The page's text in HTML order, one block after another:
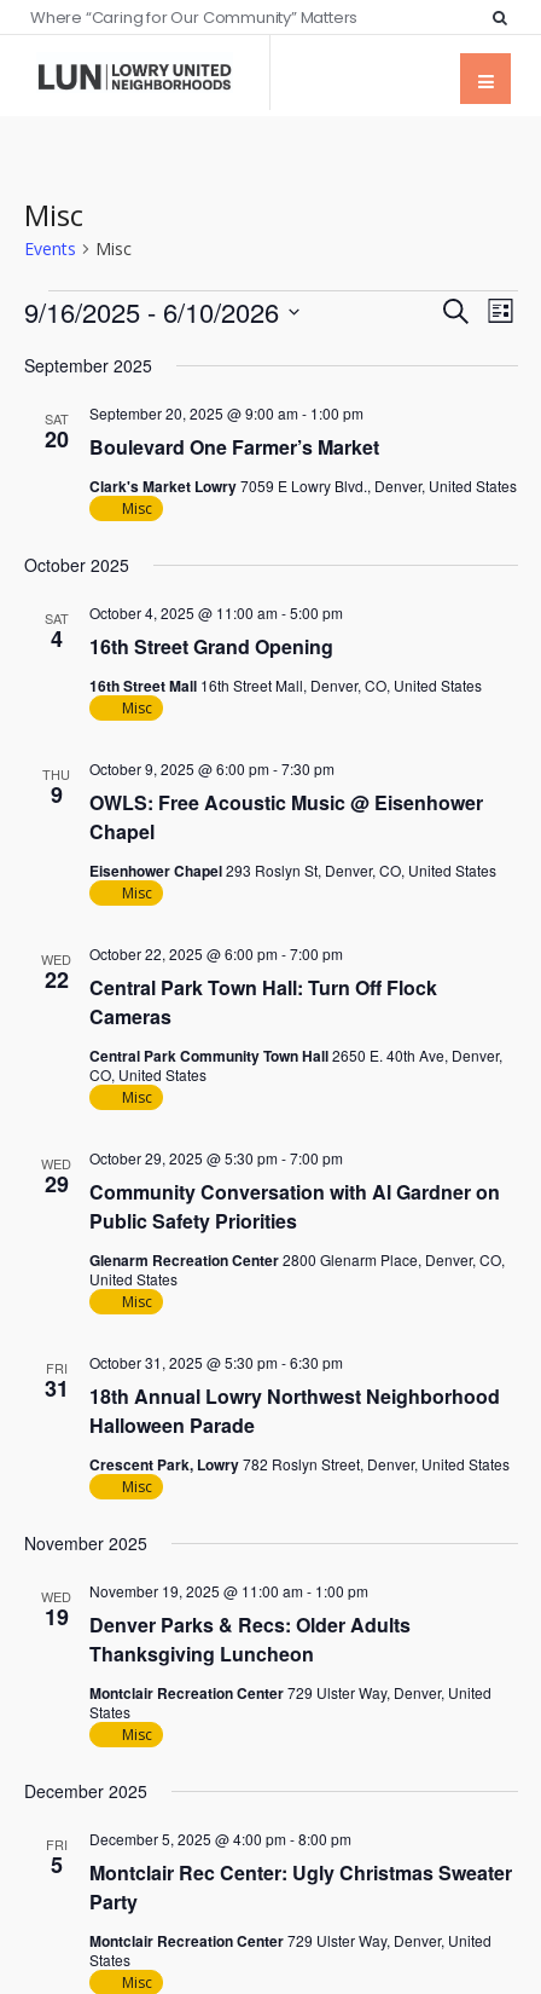
Where “Caring for Our Community” Matters
Misc
Events Misc
Events
SearchList
9/16/2025 - 6/10/2026
date.
September 2025
SAT
20 Boulevard One Farmer’s Market
September 20, 2025 @ 9:00 am- 1:00 pm
Clark's Market Lowry7059 E Lowry Blvd., Denver, United States
Misc
October 2025
SAT
4 16th Street Grand Opening
October 4, 2025 @ 11:00 am-5:00 pm
16th Street Mall 16th Street Mall, Denver, CO, United States
Misc
THU
9
OWLS: Free Acoustic Music @ Eisenhower
Chapel
October 9, 2025 @ 6:00 pm-7:30 pm
Eisenhower Chapel293 Roslyn St, Denver, CO, United States
Misc
WED
22
Central Park Town Hall: Turn Off Flock
Cameras
October 22, 2025 @ 6:00 pm-7:00 pm
Central Park Community Town Hall2650 E. 40th Ave, Denver,
CO, United States
Misc
WED
29
Community Conversation with Al Gardner on
Public Safety Priorities
October 29, 2025 @ 5:30 pm-7:00 pm
Glenarm Recreation Center2800 Glenarm Place, Denver, CO,
United States
Misc
FRI
31
18th Annual Lowry Northwest Neighborhood
Halloween Parade
October 31, 2025 @ 5:30 pm-6:30 pm
Crescent Park, Lowry782 Roslyn Street, Denver, United States
Misc
November 2025
WED
19
Denver Parks & Recs: Older Adults
Thanksgiving Luncheon
November 19, 2025 @ 11:00 am- 1:00 pm
Montclair Recreation Center729 Ulster Way, Denver, United
States
Misc
December 2025
FRI
5
Montclair Rec Center: Ugly Christmas Sweater
Party
December 5, 2025 @ 4:00 pm-8:00 pm
Montclair Recreation Center729 Ulster Way, Denver, United
States
Misc